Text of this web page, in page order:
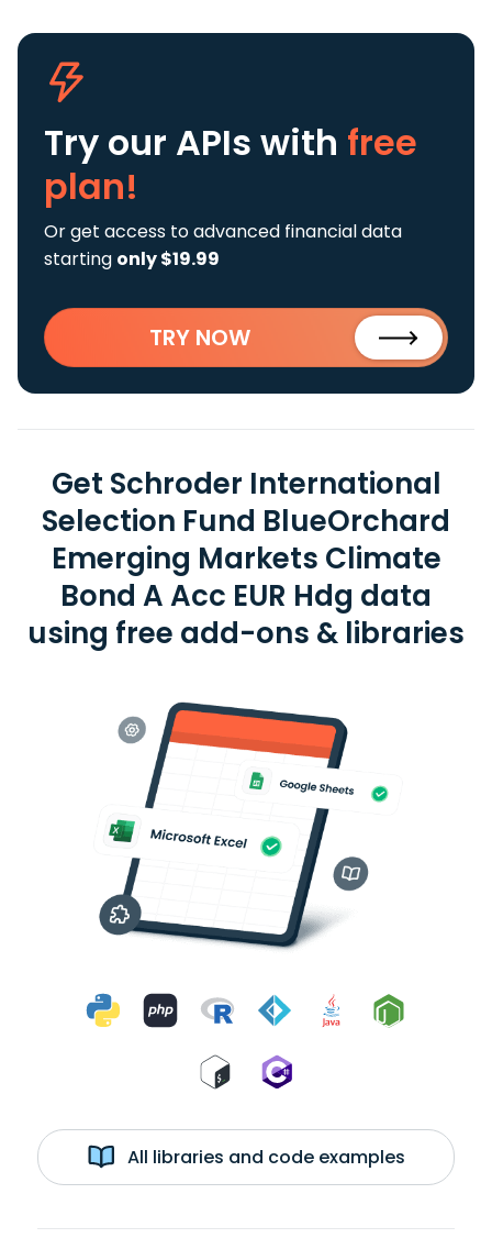
Try our APIs with free
plan!
Or get access to advanced financial data
starting only $19.99
TRY NOW
Get Schroder International
Selection Fund BlueOrchard
Emerging Markets Climate
Bond A Acc EUR Hdg data
using free add-ons & libraries
All libraries and code examples